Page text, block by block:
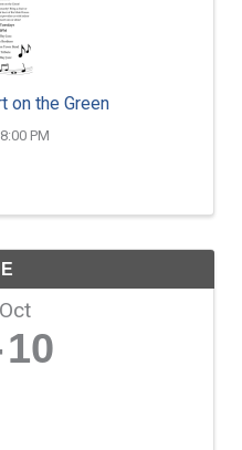
on the Green
PM
Oct
10